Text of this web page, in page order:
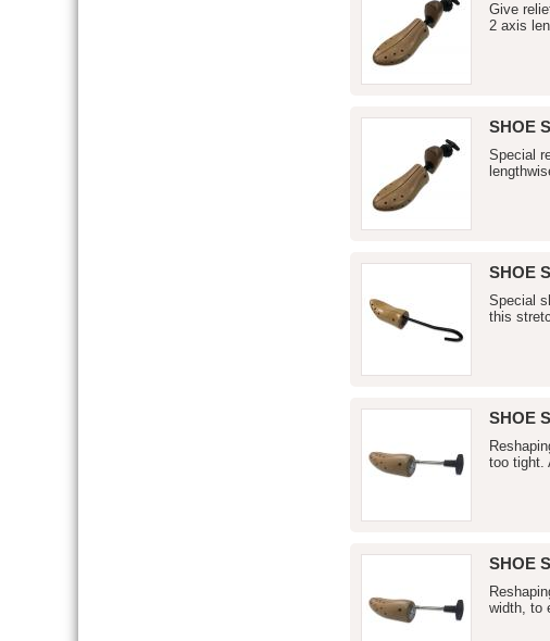
Give
2 axis
SHOE
Special
SHOE
Special
this
SHOE
too tight.
SHOE
width, to